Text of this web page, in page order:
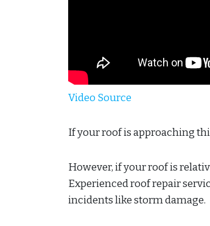
Video Source
If your roof is approaching
However, if your roof is
Experienced roof repair
incidents like storm damage.